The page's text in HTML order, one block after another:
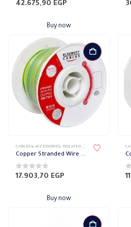
0 out of 5
42.675,90 EGP
Buy now
0
CABLES & ACCESSORIES, ISOLATED WIRES ,STRANDED
Copper Stranded Wire 16 mm el sewedy
0out of 5
17.903,70 EGP
Buy now
0